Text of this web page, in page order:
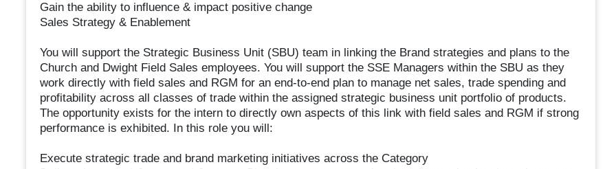
Gain the ability to influence & impact positive change
Sales Strategy & Enablement
You will support the Strategic Business Unit (SBU) team in linking the Brand strategies and plans to the
Church and Dwight Field Sales employees. You will support the SSE Managers within the SBU as they
work directly with field sales and RGM for an end-to-end plan to manage net sales, trade spending and
profitability across all classes of trade within the assigned strategic business unit portfolio of products.
The opportunity exists for the intern to directly own aspects of this link with field sales and RGM if strong
performance is exhibited. In this role you will:
Execute strategic trade and brand marketing initiatives across the Category